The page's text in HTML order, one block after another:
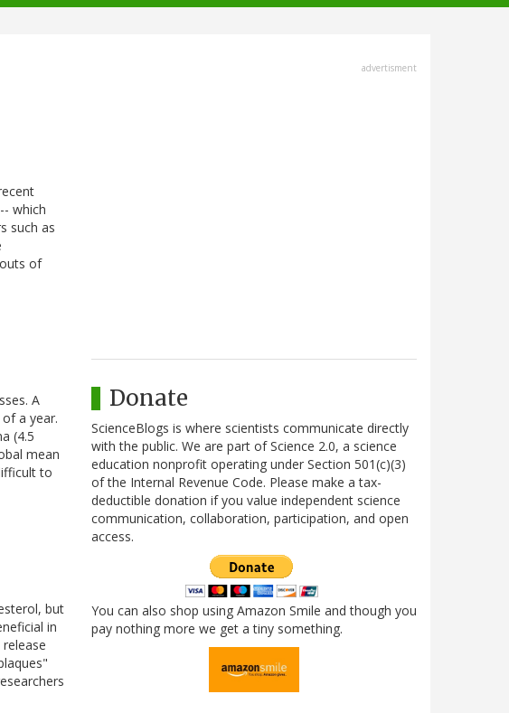
which
such as
of
A
a year.
(4.5
mean
to
but
in
advertisment
Donate
ScienceBlogs is where scientists communicate directly
with the public. We are part of Science 2.0, a science
education nonprofit operating under Section 501(c)(3)
of the Internal Revenue Code. Please make a tax-
deductible donation if you value independent science
communication, collaboration, participation, and open
access.
You can also shop using Amazon Smile and though you
pay nothing more we get a tiny something.